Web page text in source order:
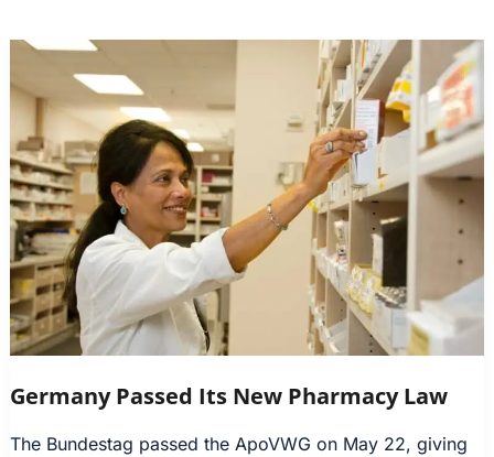
Germany Passed Its New Pharmacy Law
The Bundestag passed the ApoVWG on May 22, giving